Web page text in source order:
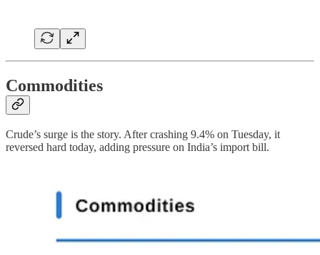
Commodities
Crude’s surge is the story. After crashing 9.4% on Tuesday, it
reversed hard today, adding pressure on India’s import bill.